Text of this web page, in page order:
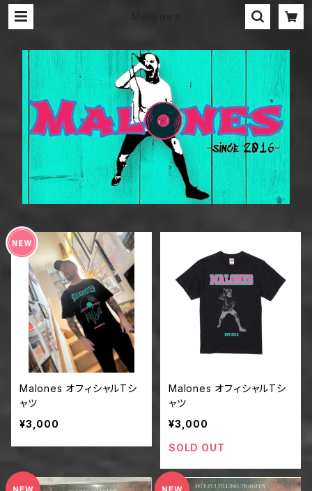
Malones オフィシャルTシ
ャツ
¥3,000
Malones オフィシャルTシ
ャツ
¥3,000
SOLD OUT